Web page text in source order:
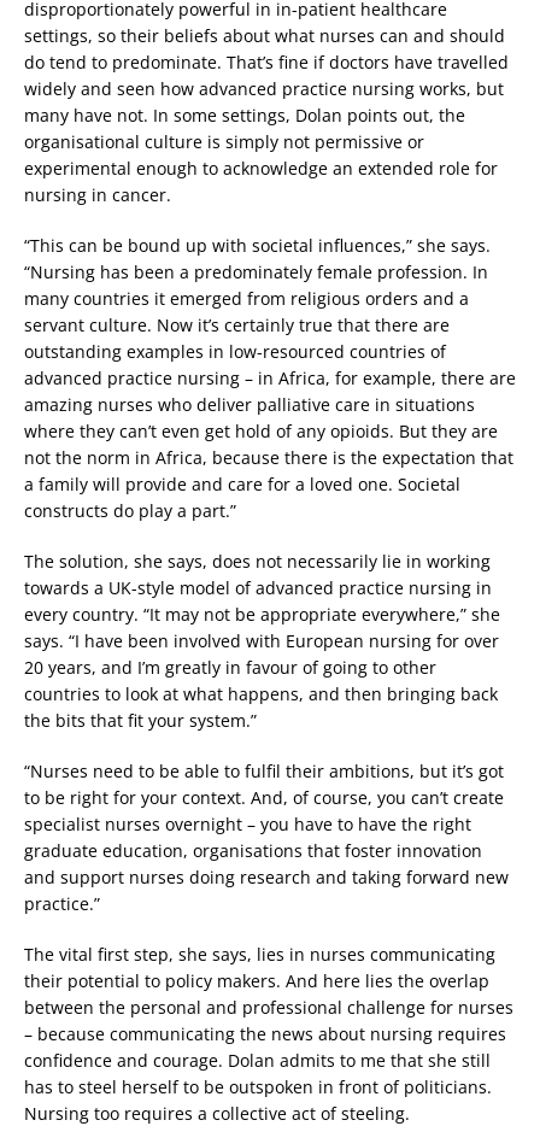
disproportionately powerful in in-patient healthcare
settings, so their beliefs about what nurses can and should
do tend to predominate. That’s fine if doctors have travelled
widely and seen how advanced practice nursing works, but
many have not. In some settings, Dolan points out, the
organisational culture is simply not permissive or
experimental enough to acknowledge an extended role for
nursing in cancer.
“This can be bound up with societal influences,” she says.
“Nursing has been a predominately female profession. In
many countries it emerged from religious orders and a
servant culture. Now it’s certainly true that there are
outstanding examples in low-resourced countries of
advanced practice nursing – in Africa, for example, there are
amazing nurses who deliver palliative care in situations
where they can’t even get hold of any opioids. But they are
not the norm in Africa, because there is the expectation that
a family will provide and care for a loved one. Societal
constructs do play a part.”
The solution, she says, does not necessarily lie in working
towards a UK-style model of advanced practice nursing in
every country. “It may not be appropriate everywhere,” she
says. “I have been involved with European nursing for over
20 years, and I’m greatly in favour of going to other
countries to look at what happens, and then bringing back
the bits that fit your system.”
“Nurses need to be able to fulfil their ambitions, but it’s got
to be right for your context. And, of course, you can’t create
specialist nurses overnight – you have to have the right
graduate education, organisations that foster innovation
and support nurses doing research and taking forward new
practice.”
The vital first step, she says, lies in nurses communicating
their potential to policy makers. And here lies the overlap
between the personal and professional challenge for nurses
– because communicating the news about nursing requires
confidence and courage. Dolan admits to me that she still
has to steel herself to be outspoken in front of politicians.
Nursing too requires a collective act of steeling.